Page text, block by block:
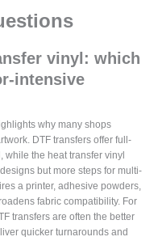
vinyl: which
intensive
why many shops
DTF transfers offer full-
while the heat transfer vinyl
but more steps for multi-
a printer, adhesive powders,
fabric compatibility. For
transfers are often the better
quicker turnarounds and